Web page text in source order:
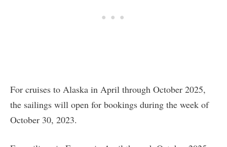
For cruises to Alaska in April through October 2025,
the sailings will open for bookings during the week of
October 30, 2023.